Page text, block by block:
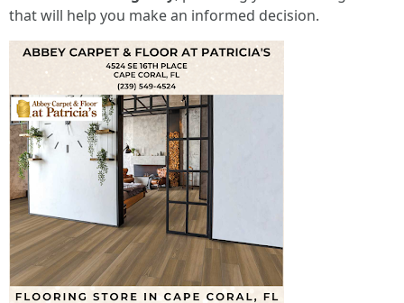
that will help you make an informed decision.